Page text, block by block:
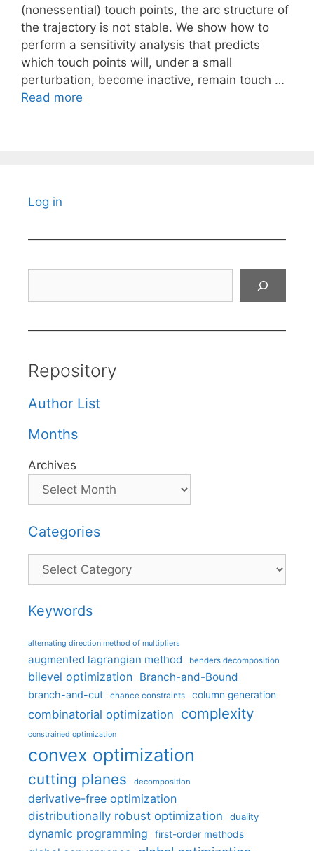
(nonessential) touch points, the arc structure of
the trajectory is not stable. We show how to
perform a sensitivity analysis that predicts
which touch points will, under a small
perturbation, become inactive, remain touch …
Read more
Log in
Repository
Author List
Months
Archives
Categories
Categories
Keywords
alternating direction method of multipliers
augmented lagrangian method benders decomposition
bilevel optimization Branch-and-Bound
branch-and-cut chance constraints column generation
combinatorial optimization complexity
constrained optimization
convex optimization
cutting planes decomposition
derivative-free optimization
distributionally robust optimization
duality
dynamic programming first-order methods